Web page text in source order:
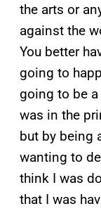
the arts or
against the
You better
going to
going to be
was in the
but by being
wanting to
think I was
that I was